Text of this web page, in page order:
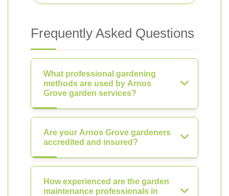
Frequently Asked Questions
What professional gardening
methods are used by Arnos
Grove garden services?
Are your Arnos Grove gardeners
accredited and insured?
How experienced are the garden
maintenance professionals in